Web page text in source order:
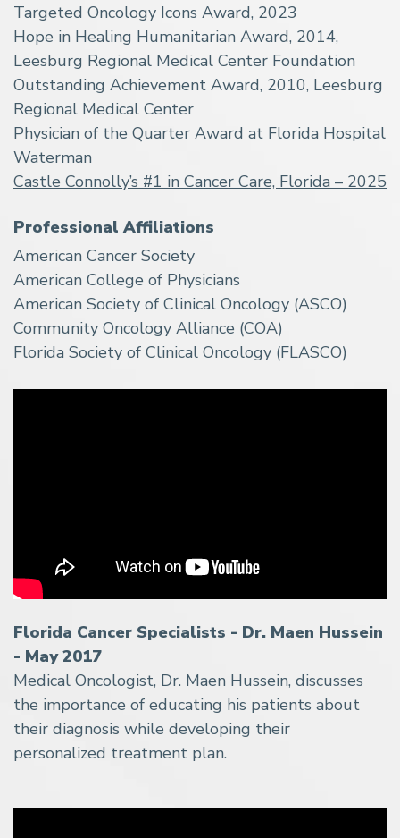
Targeted Oncology Icons Award, 2023
Hope in Healing Humanitarian Award, 2014,
Leesburg Regional Medical Center Foundation
Outstanding Achievement Award, 2010, Leesburg
Regional Medical Center
Physician of the Quarter Award at Florida Hospital
Waterman
Castle Connolly’s #1 in Cancer Care, Florida – 2025
Professional Affiliations
American Cancer Society
American College of Physicians
American Society of Clinical Oncology (ASCO)
Community Oncology Alliance (COA)
Florida Society of Clinical Oncology (FLASCO)
Florida Cancer Specialists - Dr. Maen Hussein
- May 2017
Medical Oncologist, Dr. Maen Hussein, discusses
the importance of educating his patients about
their diagnosis while developing their
personalized treatment plan.